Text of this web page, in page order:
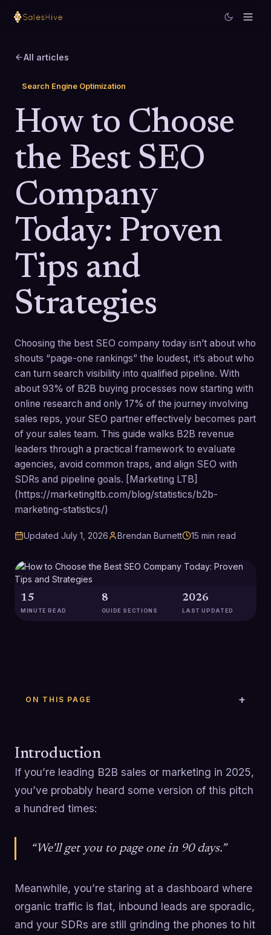
All articles
Search Engine Optimization
How to Choose
the Best SEO
Company
Today: Proven
Tips and
Strategies
Choosing the best SEO company today isn’t about who
shouts “page-one rankings” the loudest, it’s about who
can turn search visibility into qualified pipeline. With
about 93% of B2B buying processes now starting with
online research and only 17% of the journey involving
sales reps, your SEO partner effectively becomes part
of your sales team. This guide walks B2B revenue
leaders through a practical framework to evaluate
agencies, avoid common traps, and align SEO with
SDRs and pipeline goals. [Marketing LTB]
(https://marketingltb.com/blog/statistics/b2b-
marketing-statistics/)
Updated July 1, 2026 Brendan Burnett 15 min read
15
MINUTE READ
8
GUIDE SECTIONS
2026
LAST UPDATED
ON THIS PAGE
Introduction
If you’re leading B2B sales or marketing in 2025,
you’ve probably heard some version of this pitch
a hundred times:
“We’ll get you to page one in 90 days.”
Meanwhile, you’re staring at a dashboard where
organic traffic is flat, inbound leads are sporadic,
and your SDRs are still grinding the phones to hit